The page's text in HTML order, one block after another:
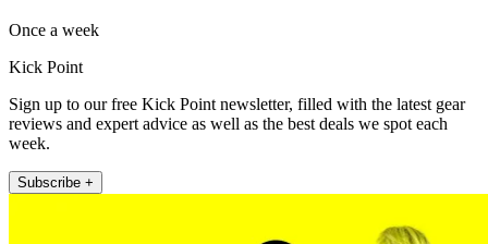
Once a week
Kick Point
Sign up to our free Kick Point newsletter, filled with the latest gear
reviews and expert advice as well as the best deals we spot each
week.
Subscribe +